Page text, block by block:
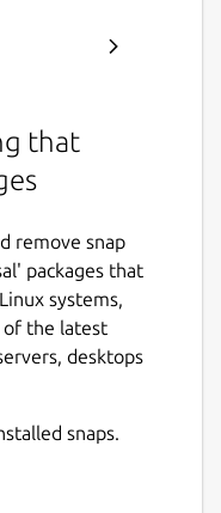
that
remove snap
packages that
systems,
of the latest
desktops
snaps.